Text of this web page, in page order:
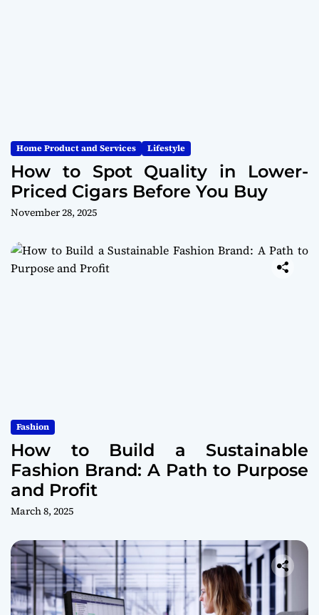
Home Product and Services Lifestyle
How to Spot Quality in Lower-
Priced Cigars Before You Buy
November 28, 2025
Fashion
How to Build a Sustainable
Fashion Brand: A Path to Purpose
and Profit
March 8, 2025